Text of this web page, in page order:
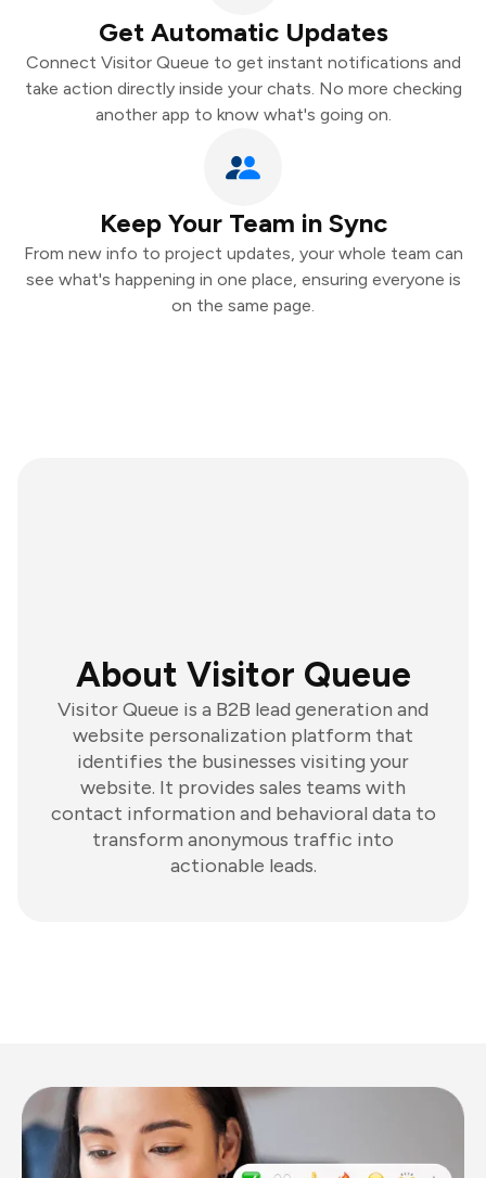
Get Automatic Updates
Connect Visitor Queue to get instant notifications and
take action directly inside your chats. No more checking
another app to know what's going on.
Keep Your Team in Sync
From new info to project updates, your whole team can
see what's happening in one place, ensuring everyone is
on the same page.
About Visitor Queue
Visitor Queue is a B2B lead generation and
website personalization platform that
identifies the businesses visiting your
website. It provides sales teams with
contact information and behavioral data to
transform anonymous traffic into
actionable leads.